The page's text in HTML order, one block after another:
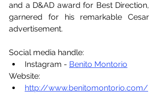
and a D&AD award for Best Direction,
garnered for his remarkable Cesar
advertisement.
Social media handle:
Instagram - Benito Montorio
Website:
http://www.benitomontorio.com/